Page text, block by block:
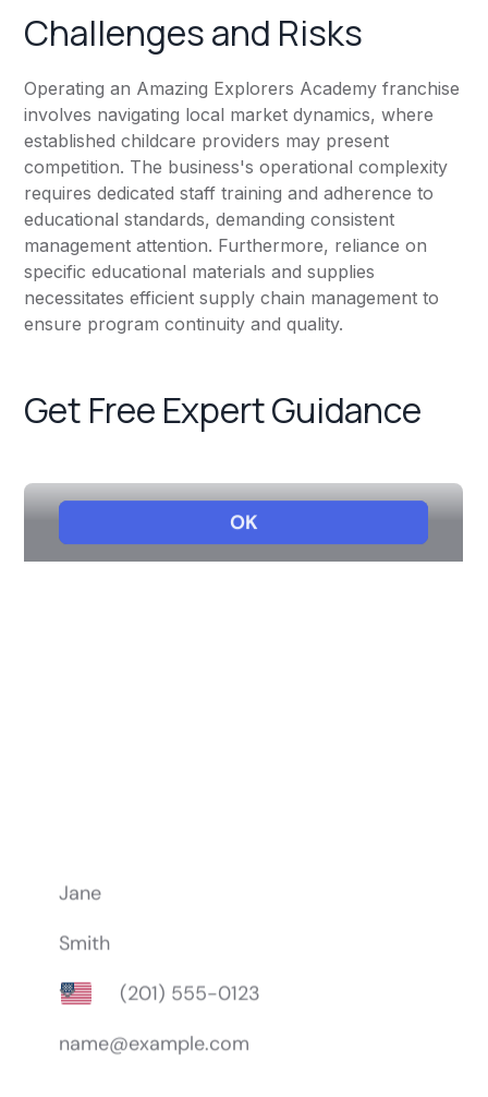
Challenges and Risks
Operating an Amazing Explorers Academy franchise
involves navigating local market dynamics, where
established childcare providers may present
competition. The business's operational complexity
requires dedicated staff training and adherence to
educational standards, demanding consistent
management attention. Furthermore, reliance on
specific educational materials and supplies
necessitates efficient supply chain management to
ensure program continuity and quality.
Get Free Expert Guidance